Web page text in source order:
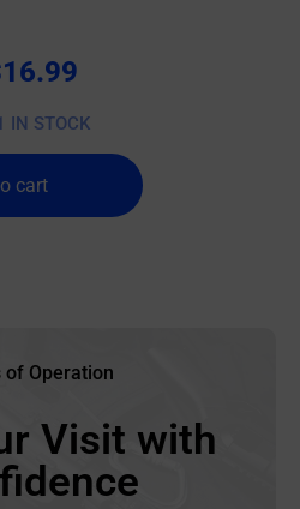
16.99
IN STOCK
cart
of Operation
Visit with